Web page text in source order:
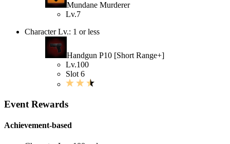
Mundane Murderer
Lv.7
Character Lv.: 1 or less
Handgun P10 [Short Range+]
Lv.100
Slot 6
Event Rewards
Achievement-based